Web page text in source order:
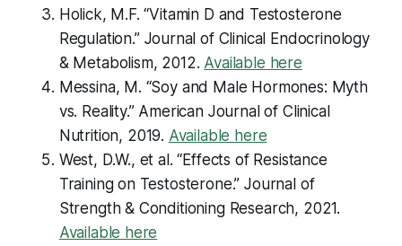
Holick, M.F. “Vitamin D and Testosterone
Regulation.” Journal of Clinical Endocrinology
& Metabolism, 2012. Available here
Messina, M. “Soy and Male Hormones: Myth
vs. Reality.” American Journal of Clinical
Nutrition, 2019. Available here
West, D.W., et al. “Effects of Resistance
Training on Testosterone.”Journal of
Strength & Conditioning Research, 2021.
Available here